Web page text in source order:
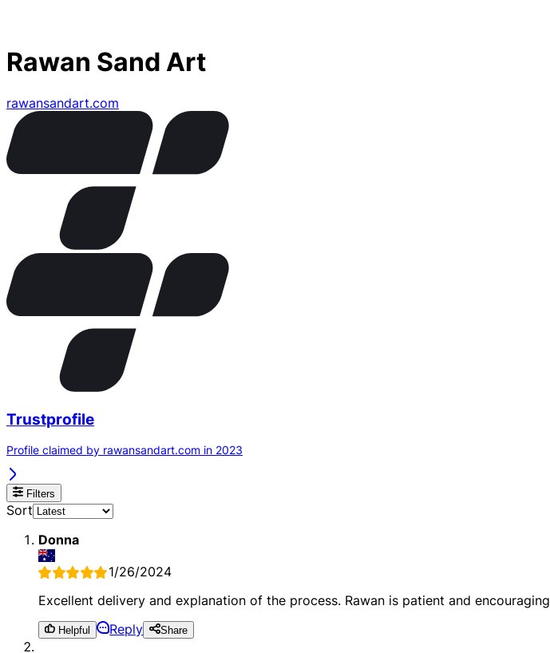
Rawan Sand Art
rawansandart.com
Trustprofile
Profile claimed by rawansandart.com in 2023
Filters
Sort
Donna
1/26/2024
Excellent delivery and explanation of the process. Rawan is patient and encouraging
Helpful Reply Share